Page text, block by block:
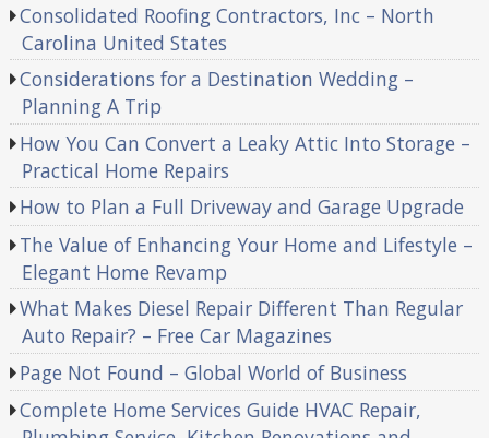
Consolidated Roofing Contractors, Inc – North
Carolina United States
Considerations for a Destination Wedding –
Planning A Trip
How You Can Convert a Leaky Attic Into Storage –
Practical Home Repairs
How to Plan a Full Driveway and Garage Upgrade
The Value of Enhancing Your Home and Lifestyle –
Elegant Home Revamp
What Makes Diesel Repair Different Than Regular
Auto Repair? – Free Car Magazines
Page Not Found – Global World of Business
Complete Home Services Guide HVAC Repair,